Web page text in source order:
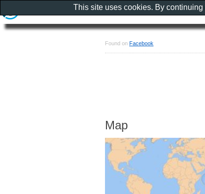
Found on Facebook
Map
This site uses cookies. By